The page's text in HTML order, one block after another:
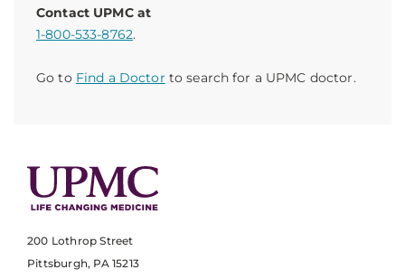
Contact UPMC at
1-800-533-8762.
Go to Find a Doctor to search for a UPMC doctor.
200 Lothrop Street
Pittsburgh, PA 15213